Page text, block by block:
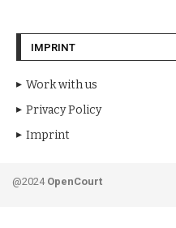
IMPRINT
Work with us
Privacy Policy
Imprint
@2024 OpenCourt